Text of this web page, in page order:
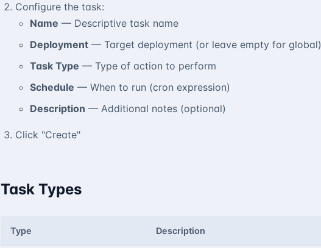
Configure the task:
Name — Descriptive task name
Deployment — Target deployment (or leave empty for global)
Task Type — Type of action to perform
Schedule — When to run (cron expression)
Description — Additional notes (optional)
Click "Create"
Task Types
Type Description